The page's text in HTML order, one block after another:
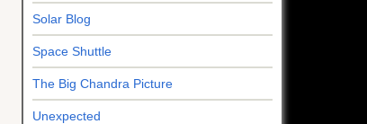
Solar Blog
Space Shuttle
The Big Chandra Picture
Unexpected